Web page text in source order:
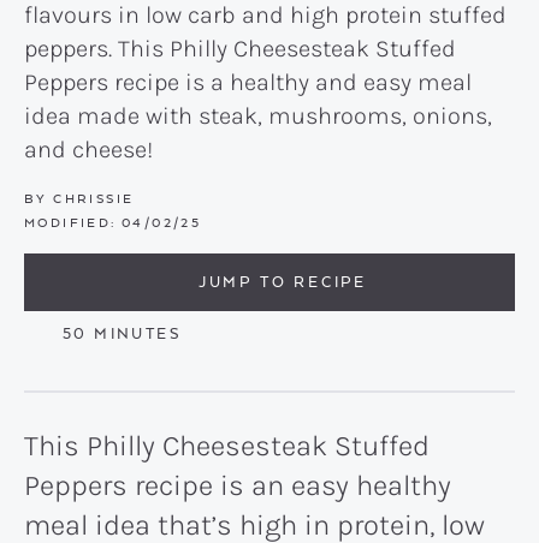
flavours in low carb and high protein stuffed
peppers. This Philly Cheesesteak Stuffed
Peppers recipe is a healthy and easy meal
idea made with steak, mushrooms, onions,
and cheese!
BY CHRISSIE
MODIFIED: 04/02/25
JUMP TO RECIPE
50 MINUTES
MINUTES
This Philly Cheesesteak Stuffed
Peppers recipe is an easy healthy
meal idea that’s high in protein, low